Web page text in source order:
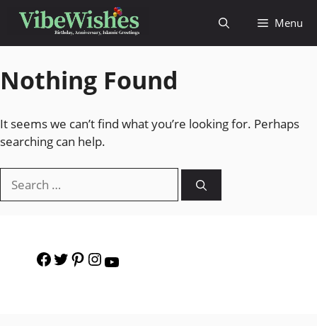
Menu
Nothing Found
It seems we can’t find what you’re looking for. Perhaps
searching can help.